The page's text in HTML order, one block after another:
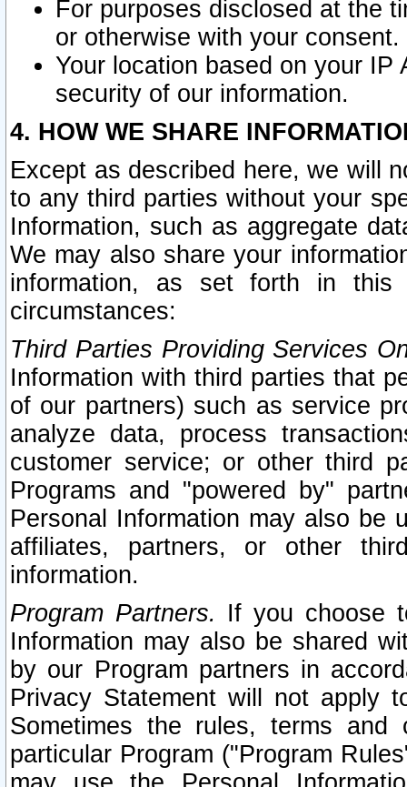
For purposes disclosed at the
or otherwise with your consent.
Your location based on your
security of our information.
4. HOW WE SHARE
Except as described here, we will
to any third parties without your
Information, such as aggregate
We may also share your
information, as set forth in this
circumstances:
Third Parties Providing Services
Information with third parties that
of our partners) such as service
analyze data, process
customer service; or other third
Programs and "powered by"
Personal Information may also be
affiliates, partners, or other
information.
Program Partners. If you choose
Information may also be shared
by our Program partners in
Privacy Statement will not apply
Sometimes the rules, terms
particular Program ("Program